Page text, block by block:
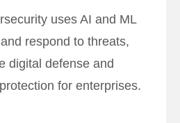
uses AI and ML
respond to threats,
digital defense and
for enterprises.